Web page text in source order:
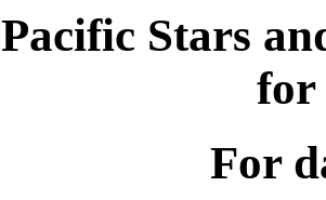
Pacific Stars
for
For